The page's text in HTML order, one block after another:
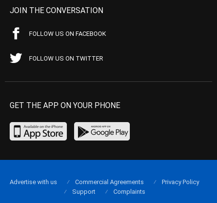
JOIN THE CONVERSATION
FOLLOW US ON FACEBOOK
FOLLOW US ON TWITTER
GET THE APP ON YOUR PHONE
Advertise with us Commercial Agreements
Privacy Policy
Support
Complaints